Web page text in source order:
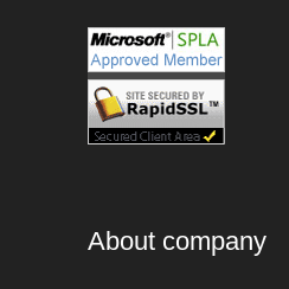
About company